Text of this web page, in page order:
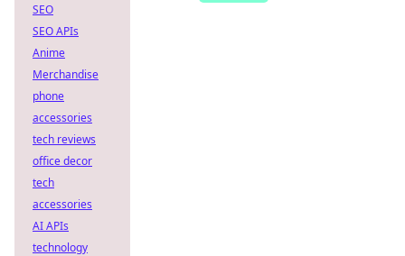
SEO
SEO APIs
Anime
Merchandise
phone
accessories
tech reviews
office decor
tech
accessories
AI APIs
technology